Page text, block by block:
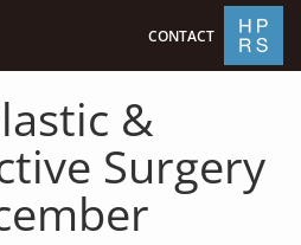
&
Surgery
CONTACT